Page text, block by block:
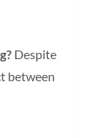
Despite
between